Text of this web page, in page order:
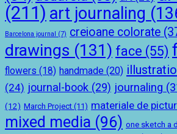
(211) art journaling
Barcelona journal (7) creioane colorate
drawings (131) face (55)
flowers (18) handmade (20)
(24) journal-book (29) journaling
(12) March Project (11) materiale de
mixed media (96) one sketch a